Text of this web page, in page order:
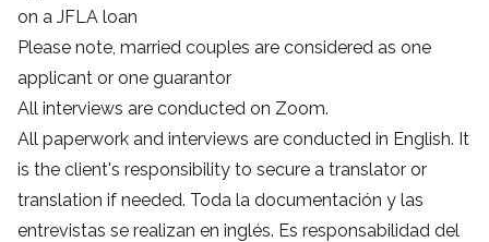
on a JFLA loan
Please note, married couples are considered as one
applicant or one guarantor
All interviews are conducted on Zoom.
All paperwork and interviews are conducted in English. It
is the client's responsibility to secure a translator or
translation if needed. Toda la documentación y las
entrevistas se realizan en inglés. Es responsabilidad del